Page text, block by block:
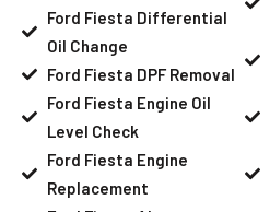
Ford Fiesta Differential
Oil Change
Ford Fiesta DPF Removal
Ford Fiesta Engine Oil
Level Check
Ford Fiesta Engine
Replacement